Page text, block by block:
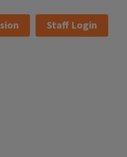
Staff Login